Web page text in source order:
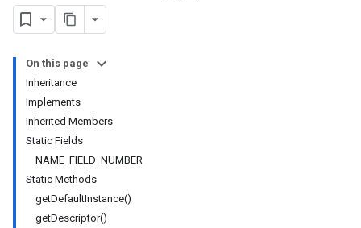
On this page
Inheritance
Implements
Inherited Members
Static Fields
NAME_FIELD_NUMBER
Static Methods
getDefaultInstance()
getDescriptor()